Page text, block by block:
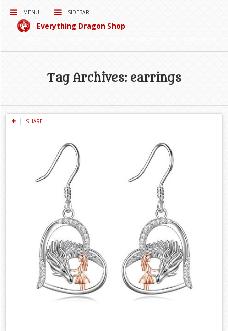
MENU SIDEBAR
Everything Dragon Shop
Tag Archives: earrings
SHARE